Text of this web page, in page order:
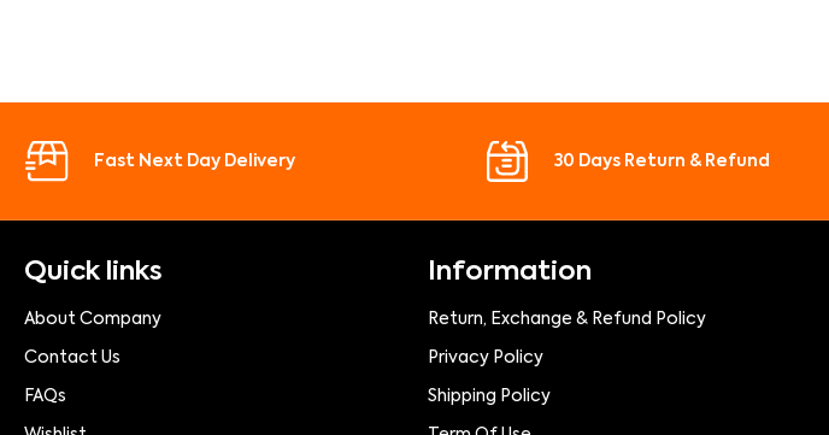
Fast Next Day Delivery 30 Days Return & Refund
Quick links
About Company
Contact Us
FAQs
Information
Return, Exchange & Refund Policy
Privacy Policy
Shipping Policy